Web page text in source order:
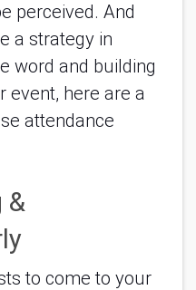
perceived. And
a strategy in
word and building
event, here are a
attendance
&
to come to your